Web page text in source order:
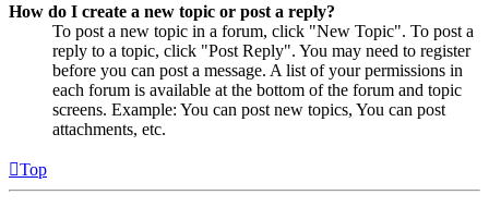
How do I create a new topic or post a reply?
To post a new topic in a forum, click "New Topic". To post a
reply to a topic, click "Post Reply". You may need to register
before you can post a message. A list of your permissions in
each forum is available at the bottom of the forum and topic
screens. Example: You can post new topics, You can post
attachments, etc.
Top